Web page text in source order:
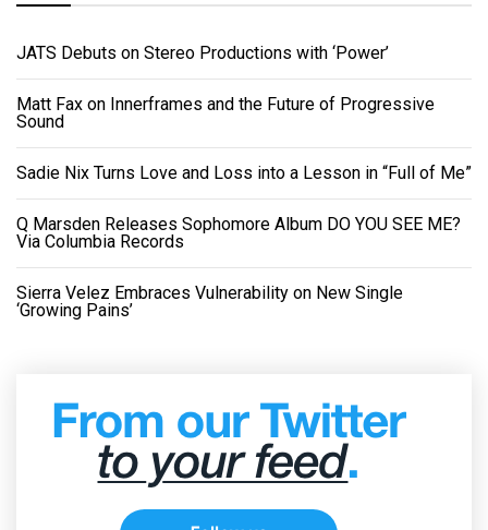
JATS Debuts on Stereo Productions with ‘Power’
Matt Fax on Innerframes and the Future of Progressive
Sound
Sadie Nix Turns Love and Loss into a Lesson in “Full of Me”
Q Marsden Releases Sophomore Album DO YOU SEE ME?
Via Columbia Records
Sierra Velez Embraces Vulnerability on New Single
‘Growing Pains’